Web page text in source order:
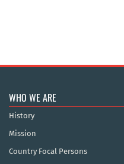
WHO WE ARE
History
Mission
Country Focal Persons